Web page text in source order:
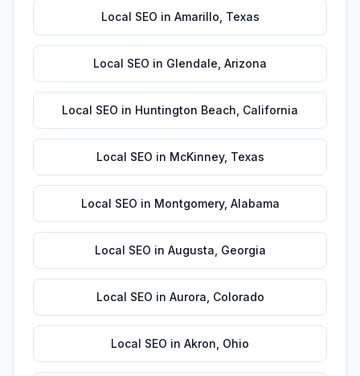
Local SEO in Amarillo Texas
Local SEO in Glendale Arizona
Local SEO in Huntington Beach California
Local SEO in McKinney, Texas
Local SEO in Montgomery, Alabama
Local SEO in Augusta Georgia
Local SEO in Aurora Colorado
Local SEO in Akron Ohio